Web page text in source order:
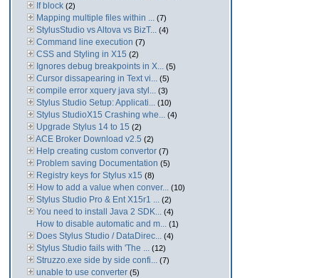
If block (2)
Mapping multiple files within ... (7)
StylusStudio vs Altova vs BizT... (4)
Command line execution (7)
CSS and Styling in X15 (2)
Ignores debug breakpoints in X... (5)
Cursor dissapearing in Text vi... (5)
compile error xquery java styl... (3)
Stylus Studio Setup: Applicati... (10)
Stylus StudioX15 Crashing whe... (4)
Upgrade Stylus 14 to 15 (2)
ACE Broker Download v2.5 (2)
Help creating custom convertor (7)
Problem saving Documentation (5)
Registry keys for Stylus x15 (8)
How to add a value when conver... (10)
Stylus Studio Pro & Ent X15r1 ... (2)
You need to install Java 2 SDK... (4)
How to disable automatic and m... (1)
Does Stylus Studio / DataDirec... (4)
Stylus Studio fails with 'The ... (12)
Struzzo.exe side by side confi... (7)
unable to use converter (5)